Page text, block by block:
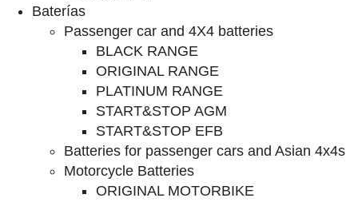
Baterías
Passenger car and 4X4 batteries
BLACK RANGE
ORIGINAL RANGE
PLATINUM RANGE
START&STOP AGM
START&STOP EFB
Batteries for passenger cars and Asian 4x4s
Motorcycle Batteries
ORIGINAL MOTORBIKE